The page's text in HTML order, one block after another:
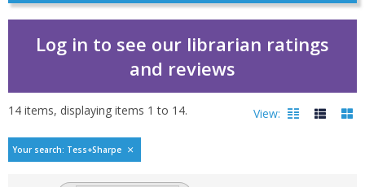
Log in to see our librarian ratings
and reviews
Bestselling books by
14 items, displaying items 1 to 14. View:
Your search: Tess+Sharpe